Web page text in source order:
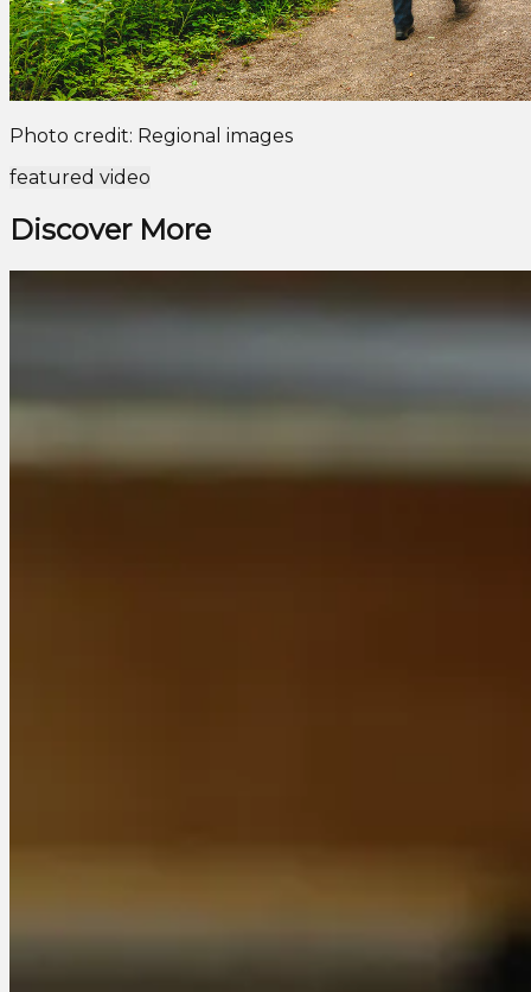
Photo credit: Regional images
featured video
Discover More